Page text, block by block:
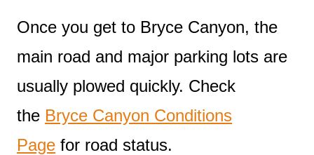
Once you get to Bryce Canyon, the
main road and major parking lots are
usually plowed quickly. Check
the Bryce Canyon Conditions
Page for road status.